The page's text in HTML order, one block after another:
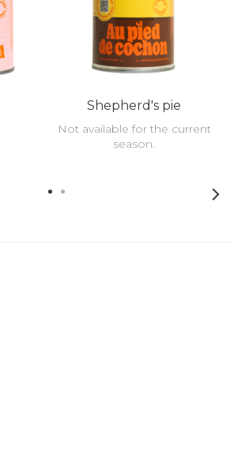
Shepherd's pie
Not available for the current
season.